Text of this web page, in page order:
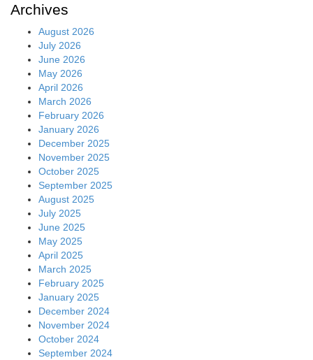
Archives
August 2026
July 2026
June 2026
May 2026
April 2026
March 2026
February 2026
January 2026
December 2025
November 2025
October 2025
September 2025
August 2025
July 2025
June 2025
May 2025
April 2025
March 2025
February 2025
January 2025
December 2024
November 2024
October 2024
September 2024